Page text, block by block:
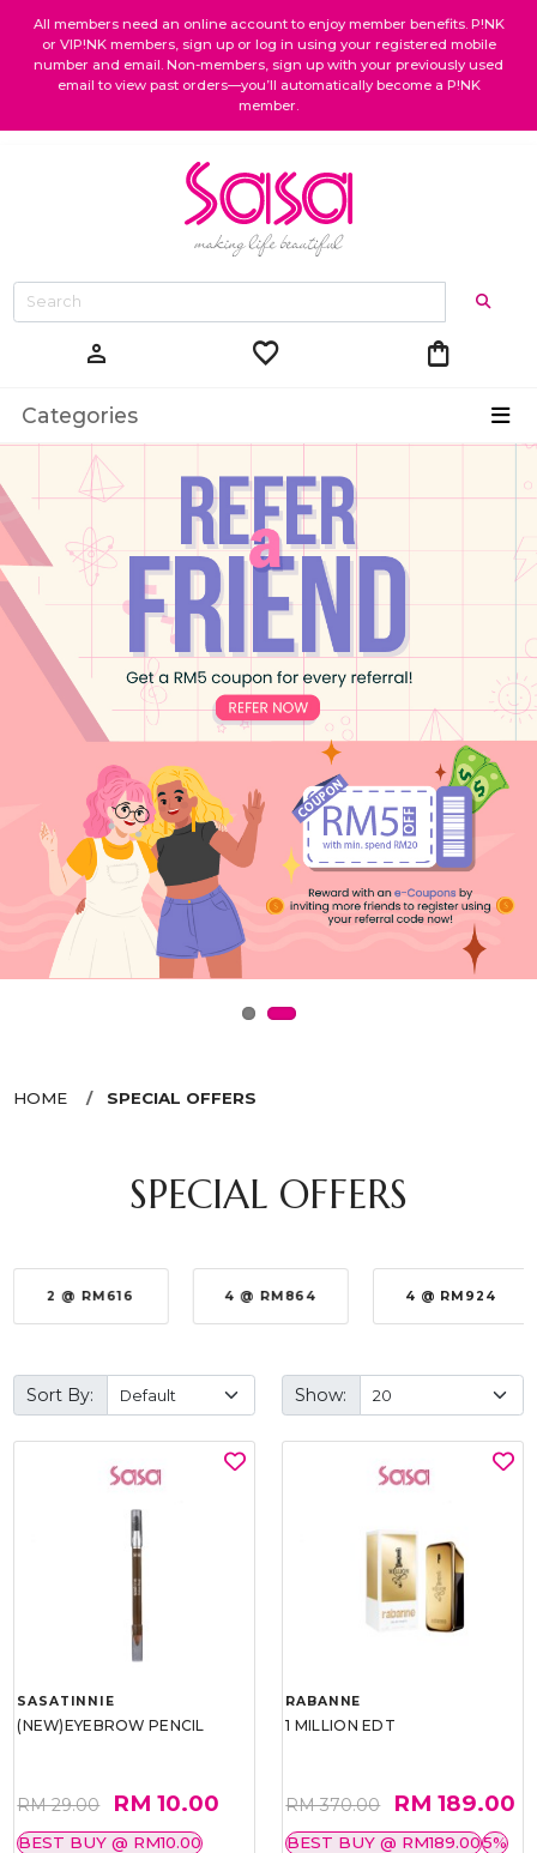
All members need an online account to enjoy member benefits. P!NK
or VIP!NK members, sign up or log in using your registered mobile
number and email. Non-members, sign up with your previously used
email to view past orders—you’ll automatically become a P!NK
member.
person favorite shopping_bag
Categories
HOME SPECIAL OFFERS
SPECIAL OFFERS
2 @ RM616 4 @ RM864 4 @ RM924
Sort By: Show:
SASATINNIE
(NEW)EYEBROW PENCIL
RM 29.00 RM 10.00
BEST BUY @ RM10.00
RABANNE
1 MILLION EDT
RM 370.00 RM 189.00
BEST BUY @ RM189.005%